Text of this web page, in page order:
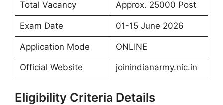
Total Vacancy Approx. 25000 Post
Exam Date 01-15 June 2026
Application Mode ONLINE
Official Website joinindianarmy.nic.in
Eligibility Criteria Details